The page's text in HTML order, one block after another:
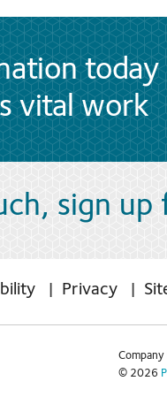
vital work
sign up
Privacy
© 2026